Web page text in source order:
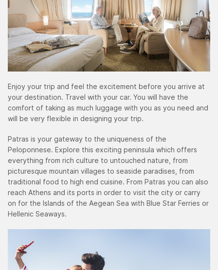
Enjoy your trip and feel the excitement before you arrive at
your destination. Travel with your car. You will have the
comfort of taking as much luggage with you as you need and
will be very flexible in designing your trip.
Patras is your gateway to the uniqueness of the
Peloponnese. Explore this exciting peninsula which offers
everything from rich culture to untouched nature, from
picturesque mountain villages to seaside paradises, from
traditional food to high end cuisine. From Patras you can also
reach Athens and its ports in order to visit the city or carry
on for the Islands of the Aegean Sea with Blue Star Ferries or
Hellenic Seaways.